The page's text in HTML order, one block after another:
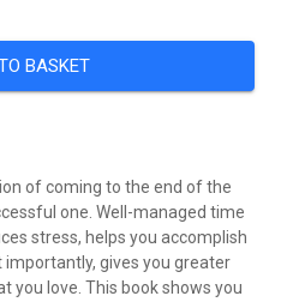
BASKET
of coming to the end of the
one. Well-managed time
stress, helps you accomplish
gives you greater
you love. This book shows you